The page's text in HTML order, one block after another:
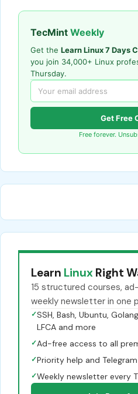
TecMint Weekly
Get the Learn Linux 7 Days
you join 34,000+ Linux
Thursday.
Get Free
Free forever.
Learn Linux Right
15 structured courses,
weekly newsletter in one
✓SSH, Bash, Ubuntu,
LFCA and more
✓Ad-free access to all
✓Priority help and
✓Weekly newsletter every